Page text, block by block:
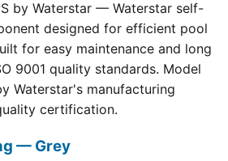
by Waterstar — Waterstar self-
designed for efficient pool
for easy maintenance and long
9001 quality standards. Model
Waterstar's manufacturing
certification.
— Grey